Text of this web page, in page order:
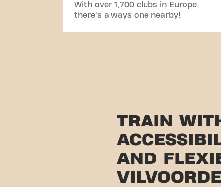
With over 1,700 clubs in Europe,
there's always one nearby!
TRAIN
AND
VILVOORDE